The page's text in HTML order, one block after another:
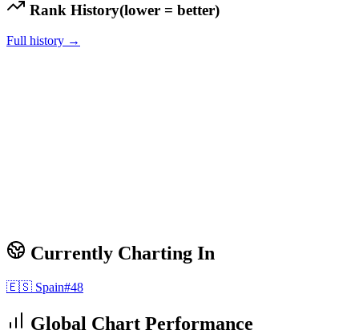
Rank History(lower = better)
Full history →
Currently Charting In
🇪🇸 Spain#48
Global Chart Performance